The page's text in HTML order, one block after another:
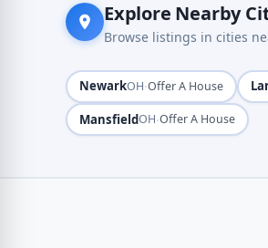
Explore Nearby
Browse listings in cities
NewarkOH·Offer A House
MansfieldOH·Offer A House